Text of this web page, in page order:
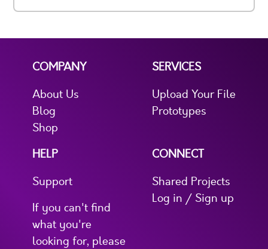
COMPANY
About Us
Blog
Shop
SERVICES
Upload Your File
Prototypes
HELP
Support
If you can't find
what you're
looking for, please
CONNECT
Shared Projects
Log in / Sign up